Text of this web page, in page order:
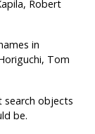
Robert
in
Tom
search objects
be.